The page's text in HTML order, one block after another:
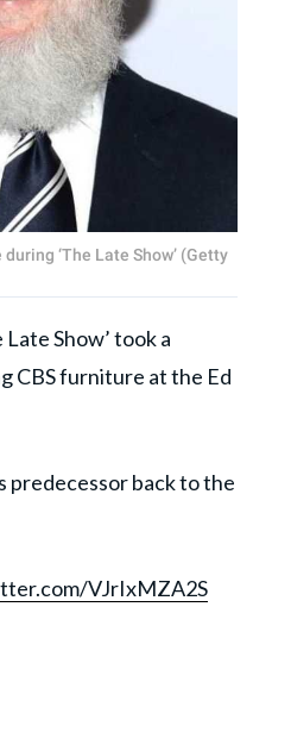
‘The Late Show’ (Getty
Show’ took a
CBS furniture at the Ed
predecessor back to the
VJrIxMZA2S